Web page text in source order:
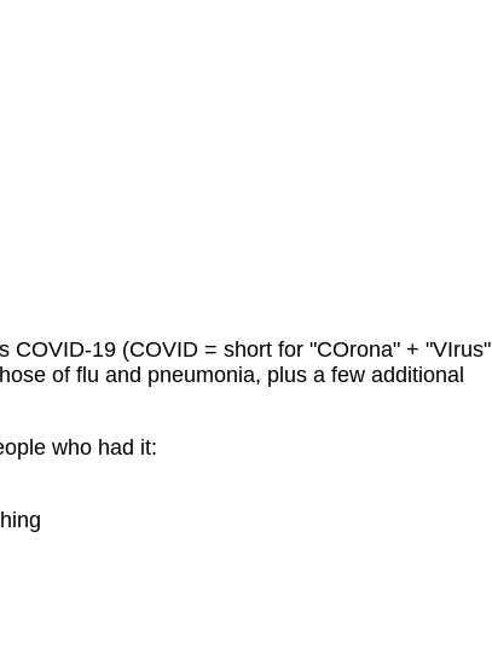
COVID-19 (COVID = short for "COrona" + "VIrus"
of flu and pneumonia, plus a few additional
who had it: